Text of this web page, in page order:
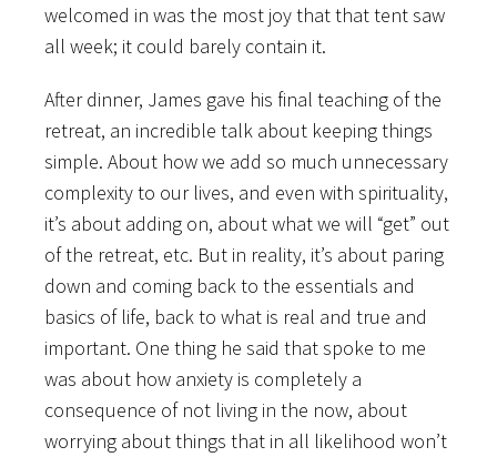
welcomed in was the most joy that that tent saw
all week; it could barely contain it.
After dinner, James gave his final teaching of the
retreat, an incredible talk about keeping things
simple. About how we add so much unnecessary
complexity to our lives, and even with spirituality,
it’s about adding on, about what we will “get” out
of the retreat, etc. But in reality, it’s about paring
down and coming back to the essentials and
basics of life, back to what is real and true and
important. One thing he said that spoke to me
was about how anxiety is completely a
consequence of not living in the now, about
worrying about things that in all likelihood won’t